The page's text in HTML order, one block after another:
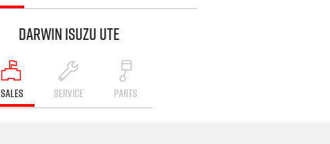
Darwin Isuzu UTE
SALES SERVICE PARTS